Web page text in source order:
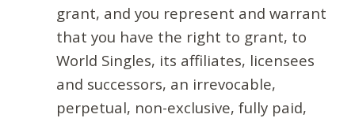
grant, and you represent and warrant
that you have the right to grant, to
World Singles, its affiliates, licensees
and successors, an irrevocable,
perpetual, non-exclusive, fully paid,